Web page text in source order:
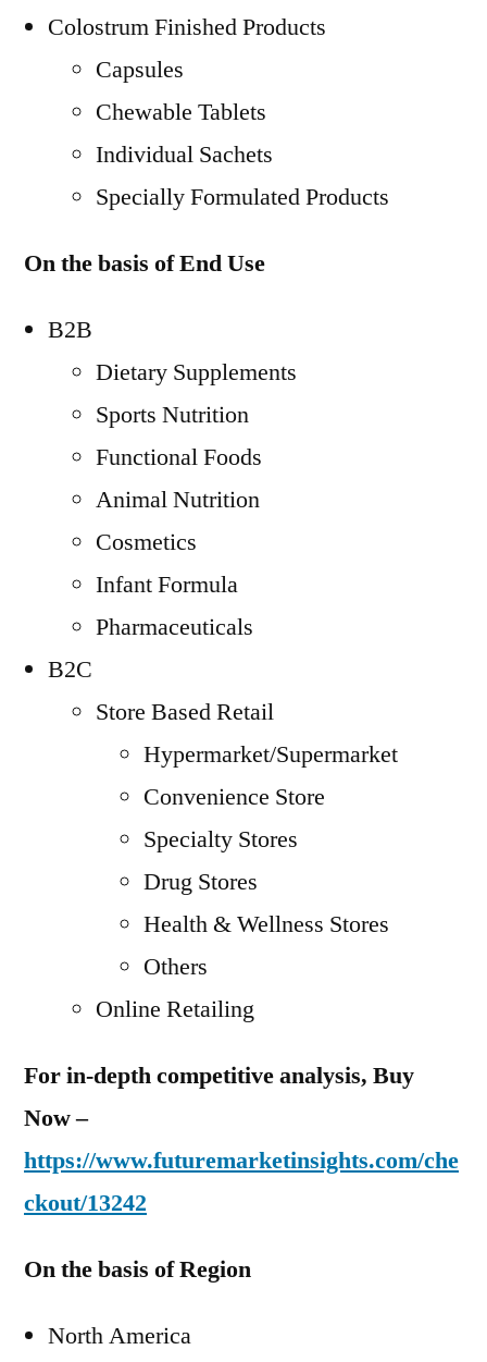
Colostrum Finished Products
Capsules
Chewable Tablets
Individual Sachets
Specially Formulated Products
On the basis of End Use
B2B
Dietary Supplements
Sports Nutrition
Functional Foods
Animal Nutrition
Cosmetics
Infant Formula
Pharmaceuticals
B2C
Store Based Retail
Hypermarket/Supermarket
Convenience Store
Specialty Stores
Drug Stores
Health & Wellness Stores
Others
Online Retailing
For in-depth competitive analysis, Buy
Now –
https://www.futuremarketinsights.com/che
ckout/13242
On the basis of Region
North America